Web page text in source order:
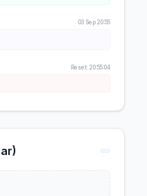
03 Sep 20:55
Reset: 20:55:04